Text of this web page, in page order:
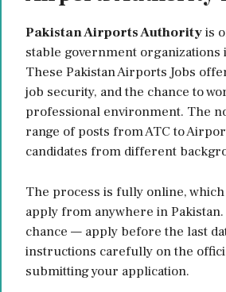
Pakistan Airports Authorityis
stable government organizations
These Pakistan Airports Jobs
job security, and the chance to
professional environment. The
range of posts from ATC to
candidates from different
The process is fully online, which
apply from anywhere in
chance — apply before the last
instructions carefully on the
submitting your application.